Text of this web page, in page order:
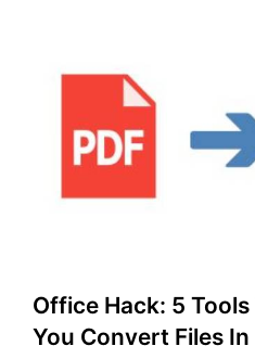
Office Hack: 5
You Convert Files